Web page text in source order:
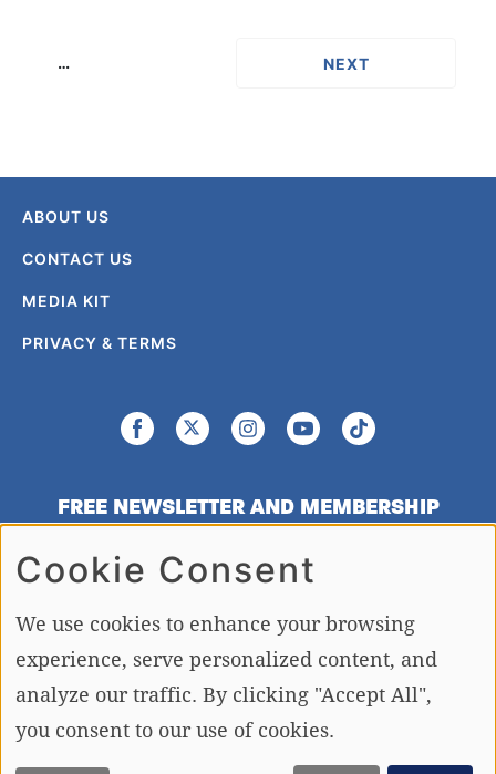
…
ABOUT US
CONTACT US
MEDIA KIT
PRIVACY & TERMS
FREE NEWSLETTER AND MEMBERSHIP
SIGNUP
Copying or re-using any of the material, in whole or in part, on this site,
written permission of BoatTEST.com, LLC. Copyright © 2026 BoatTEST.com.
All Rights Reserved.
Cookie Consent
We use cookies to enhance your browsing
experience, serve personalized content, and
analyze our traffic. By clicking "Accept All",
you consent to our use of cookies.